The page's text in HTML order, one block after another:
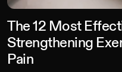
The 12 Most
Strengthening
Pain